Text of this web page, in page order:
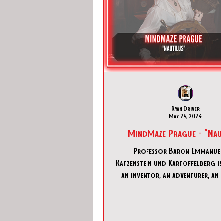
MindMaze Prague -
Professor Baron
Katzenstein und Kartoffelberg
an inventor, an adventurer, an
Ryan Driver
May 24, 2024